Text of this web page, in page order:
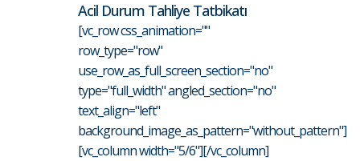
Acil Durum Tahliye Tatbikatı
[vc_row css_animation=""
row_type="row"
use_row_as_full_screen_section="no"
type="full_width" angled_section="no"
text_align="left"
background_image_as_pattern="without_pattern"]
[vc_column width="5/6"][/vc_column]